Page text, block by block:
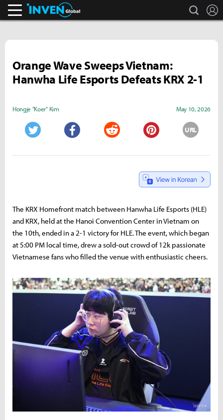
search
Orange Wave Sweeps Vietnam:
Hanwha Life Esports Defeats KRX 2-1
Hongje "Koer" Kim May 10, 2026
URL
The KRX Homefront match between Hanwha Life Esports (HLE)
and KRX, held at the Hanoi Convention Center in Vietnam on
the 10th, ended in a 2-1 victory for HLE. The event, which began
at 5:00 PM local time, drew a sold-out crowd of 12k passionate
Vietnamese fans who filled the venue with enthusiastic cheers.